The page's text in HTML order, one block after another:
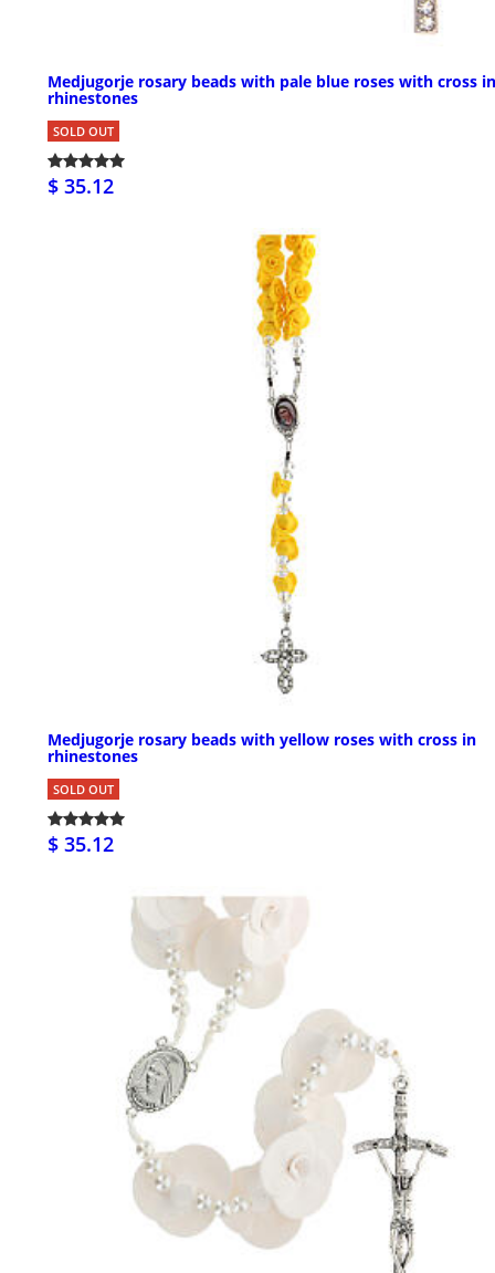
Medjugorje rosary beads with pale blue roses with cross in
rhinestones
SOLD OUT
$ 35.12
Medjugorje rosary beads with yellow roses with cross in
rhinestones
SOLD OUT
$ 35.12